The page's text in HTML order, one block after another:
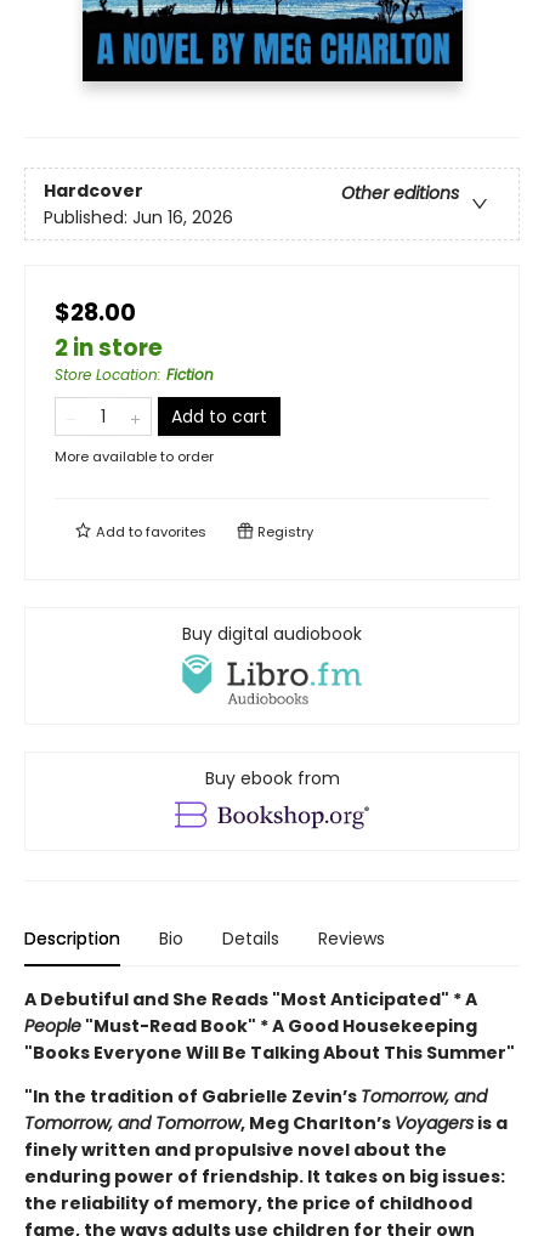
Hardcover
Other editions
Published: Jun 16, 2026
$28.00
2 in store
Store Location: Fiction
Add to cart
More available to order
Add tofavorites Registry
Buy digital audiobook
Buy ebook from
Description Bio Details Reviews
A Debutiful and She Reads "Most Anticipated" * A
People "Must-Read Book" * A Good Housekeeping
"Books Everyone Will Be Talking About This Summer"
"In the tradition of Gabrielle Zevin’s Tomorrow, and
Tomorrow, and Tomorrow, Meg Charlton’s Voyagers is a
finely written and propulsive novel about the
enduring power of friendship. It takes on big issues:
the reliability of memory, the price of childhood
fame, the ways adults use children for their own